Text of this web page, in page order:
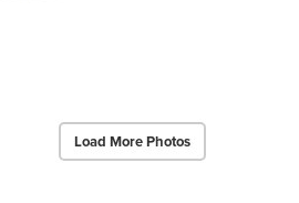
Load More Photos